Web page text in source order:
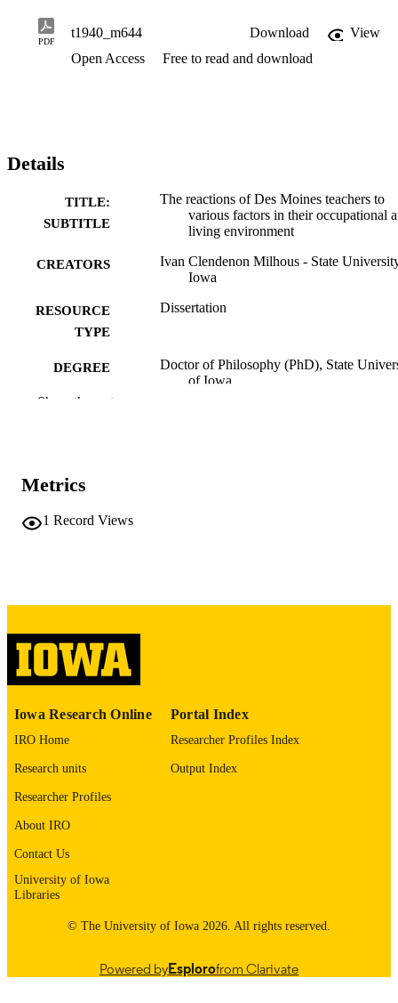
PDF
t1940_m644 Download
View
Open Access
Free to read and download
Details
TITLE:
SUBTITLE
The reactions of Des Moines teachers to
various factors in their occupational
living environment
CREATORS
Ivan Clendenon Milhous - State
Iowa
RESOURCE
TYPE
Dissertation
DEGREE
Doctor of Philosophy (PhD), State
of Iowa
PAGES
COPYRIGHT
LANGUAGE
ACADEMIC
Thesis and Dissertation Archive
RECORD
IDENTIFIER
9985153128702771
Show the rest
Metrics
1 Record Views
Iowa Research Online
IRO Home
Research units
Researcher Profiles
About IRO
Contact Us
University of Iowa
Libraries
Portal Index
Researcher Profiles Index
Output Index
© The University of Iowa 2026. All rights reserved.
Powered byEsplorofrom Clarivate